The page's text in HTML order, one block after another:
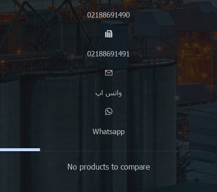
02188691490
02188691491
واتس اپ
Whatsapp
No products to compare